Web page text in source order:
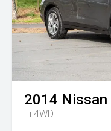
2014 Nissan
Ti 4WD